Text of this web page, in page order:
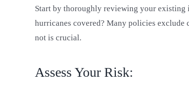
Start by thoroughly reviewing your existing
hurricanes covered? Many policies exclude
not is crucial.
Assess Your Risk: